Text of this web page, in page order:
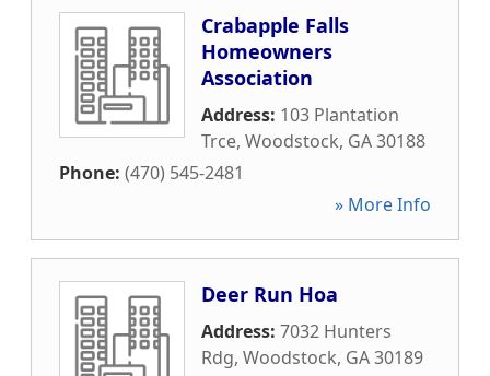
Crabapple Falls
Homeowners
Association
Address: 103 Plantation
Trce, Woodstock, GA30188
Phone: (470) 545-2481
» More Info
Deer Run Hoa
Address: 7032 Hunters
Rdg, Woodstock, GA30189